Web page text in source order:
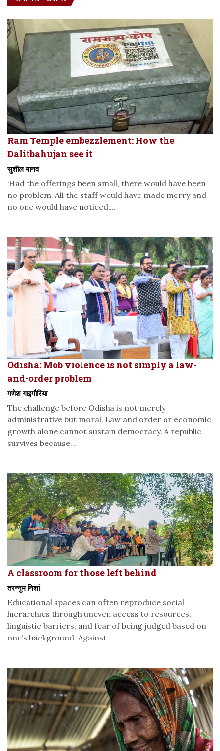
Ram Temple embezzlement: How the
Dalitbahujan see it
सुशील मानव
‘Had the offerings been small, there would have been
no problem. All the staff would have made merry and
no one would have noticed....
Odisha: Mob violence is not simply a law-
and-order problem
गणेश गाइगौरिया
The challenge before Odisha is not merely
administrative but moral. Law and order or economic
growth alone cannot sustain democracy. A republic
survives because...
A classroom for those left behind
तरन्नुम निशां
Educational spaces can often reproduce social
hierarchies through uneven access to resources,
linguistic barriers, and fear of being judged based on
one’s background. Against...